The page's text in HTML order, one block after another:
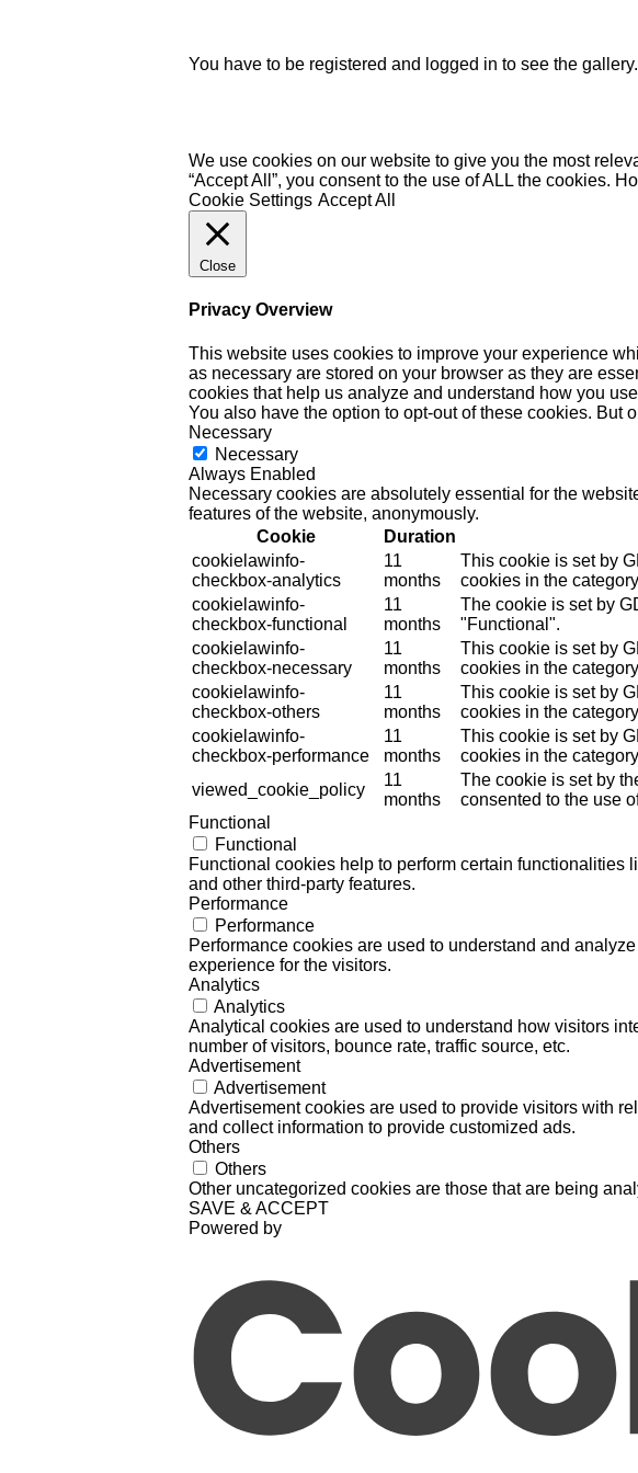
You have to be registered and logged in to see the gallery.
We use cookies on our website to give you the most
“Accept All”, you consent to the use of ALL the cookies.
Cookie Settings Accept All
Close
Privacy Overview
This website uses cookies to improve your experience
as necessary are stored on your browser as they are
cookies that help us analyze and understand how you
You also have the option to opt-out of these cookies. But
Necessary
Necessary
Always Enabled
Necessary cookies are absolutely essential for the
features of the website, anonymously.
Cookie
Duration
cookielawinfo-
checkbox-analytics
11
months
This cookie is set by
cookies in the
cookielawinfo-
checkbox-functional
11
months
The cookie is set by
"Functional".
cookielawinfo-
checkbox-necessary
11
months
This cookie is set by
cookies in the
cookielawinfo-
checkbox-others
11
months
This cookie is set by
cookies in the
cookielawinfo-
checkbox-performance
11
months
This cookie is set by
cookies in the
viewed_cookie_policy
11
months
The cookie is set by
consented to the use
Functional
Functional
Functional cookies help to perform certain functionalities
and other third-party features.
Performance
Performance
Performance cookies are used to understand and
experience for the visitors.
Analytics
Analytics
Analytical cookies are used to understand how visitors
number of visitors, bounce rate, traffic source, etc.
Advertisement
Advertisement
Advertisement cookies are used to provide visitors with
and collect information to provide customized ads.
Others
Others
Other uncategorized cookies are those that are being
SAVE & ACCEPT
Powered by